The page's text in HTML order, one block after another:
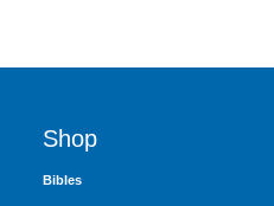
Shop
Bibles